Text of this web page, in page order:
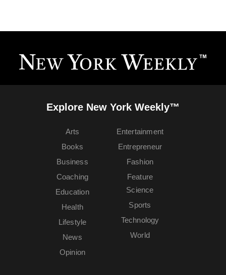
Explore New York Weekly™
Arts
Books
Business
Coaching
Education
Entertainment
Entrepreneur
Fashion
Feature
Health
Lifestyle
News
Opinion
Science
Sports
Technology
World